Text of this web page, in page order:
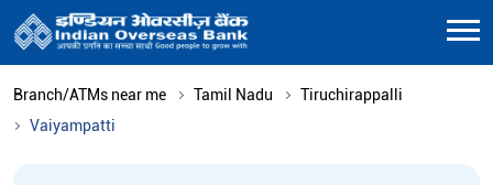
Branch/ATMs near me Tamil Nadu
Tiruchirappalli
Vaiyampatti